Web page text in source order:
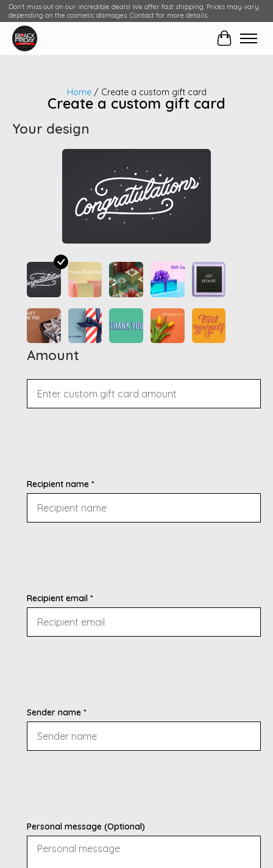
Don't miss out on our incredible deals! We offer fast shipping. Prices may vary
depending on the cosmetic damages. Contact for more details.
Cart
Home/ Create a custom gift card
Create a custom gift card
Your design
Amount
Recipient name *
Recipient email *
Sender name *
Personal message (Optional)